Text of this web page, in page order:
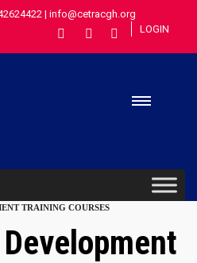
| info@cetracgh.org
LOGIN
TRAINING COURSES